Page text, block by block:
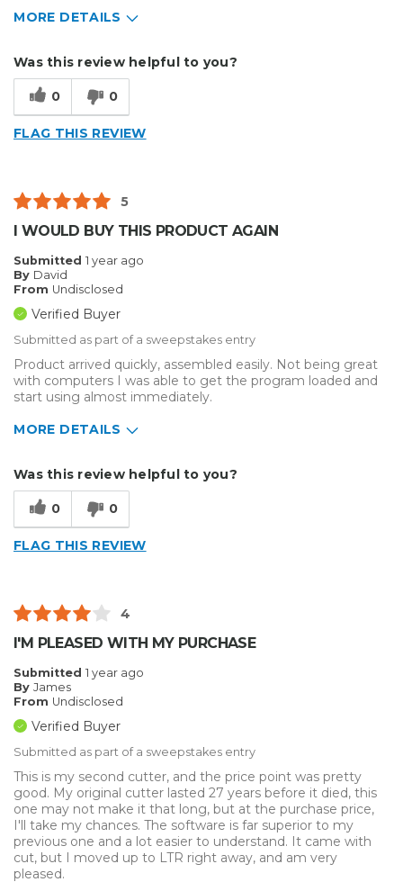
MORE DETAILS
Sign Making
Was this review helpful to you?
0 0
FLAG THIS REVIEW
5
I WOULD BUY THIS PRODUCT AGAIN
Submitted 1 year ago
By David
From Undisclosed
Verified Buyer
Submitted as part of a sweepstakes entry
Product arrived quickly, assembled easily. Not being great
with computers I was able to get the program loaded and
start using almost immediately.
MORE DETAILS
Other
Was this review helpful to you?
0 0
FLAG THIS REVIEW
4
I'M PLEASED WITH MY PURCHASE
Submitted 1 year ago
By James
From Undisclosed
Verified Buyer
Submitted as part of a sweepstakes entry
This is my second cutter, and the price point was pretty
good. My original cutter lasted 27 years before it died, this
one may not make it that long, but at the purchase price,
I'll take my chances. The software is far superior to my
previous one and a lot easier to understand. It came with
cut, but I moved up to LTR right away, and am very
pleased.